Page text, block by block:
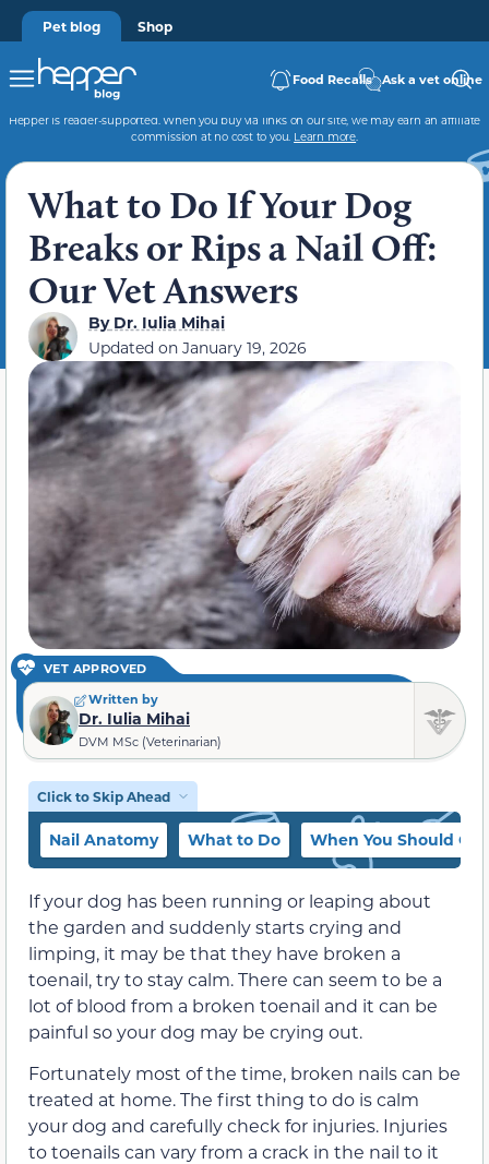
Pet blog Shop
Food Recalls Ask a vet online
Hepper is reader-supported. When you buy via links on our site, we may earn an affiliate
commission at no cost to you. Learn more.
What to Do If Your Dog
Breaks or Rips a Nail Off:
Our Vet Answers
ByDr. Iulia Mihai
Updated on January 19, 2026
VET APPROVED
Written by
Dr. Iulia Mihai
DVM MSc (Veterinarian)
Click to Skip Ahead
Nail Anatomy What to Do When You Should
If your dog has been running or leaping about
the garden and suddenly starts crying and
limping, it may be that they have broken a
toenail, try to stay calm. There can seem to be a
lot of blood from a broken toenail and it can be
painful so your dog may be crying out.
Fortunately most of the time, broken nails can be
treated at home. The first thing to do is calm
your dog and carefully check for injuries. Injuries
to toenails can vary from a crack in the nail to it